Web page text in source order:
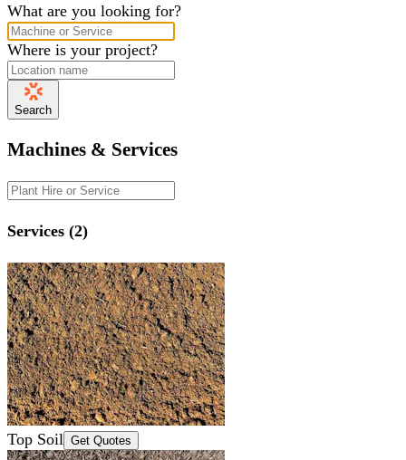
What are you looking for?
Where is your project?
Search
Machines & Services
Services (2)
Top Soil Get Quotes